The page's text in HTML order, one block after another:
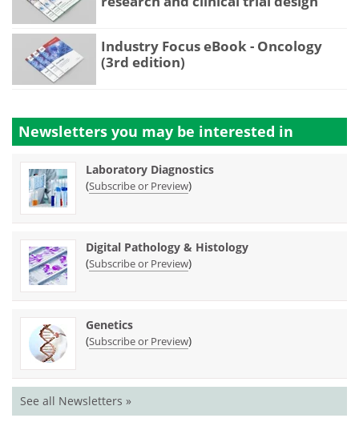
Industry Focus eBook - Oncology
(3rd edition)
Newsletters you may be interested in
Laboratory Diagnostics
(Subscribe or Preview)
Digital Pathology & Histology
(Subscribe or Preview)
Genetics
(Subscribe or Preview)
See all Newsletters »